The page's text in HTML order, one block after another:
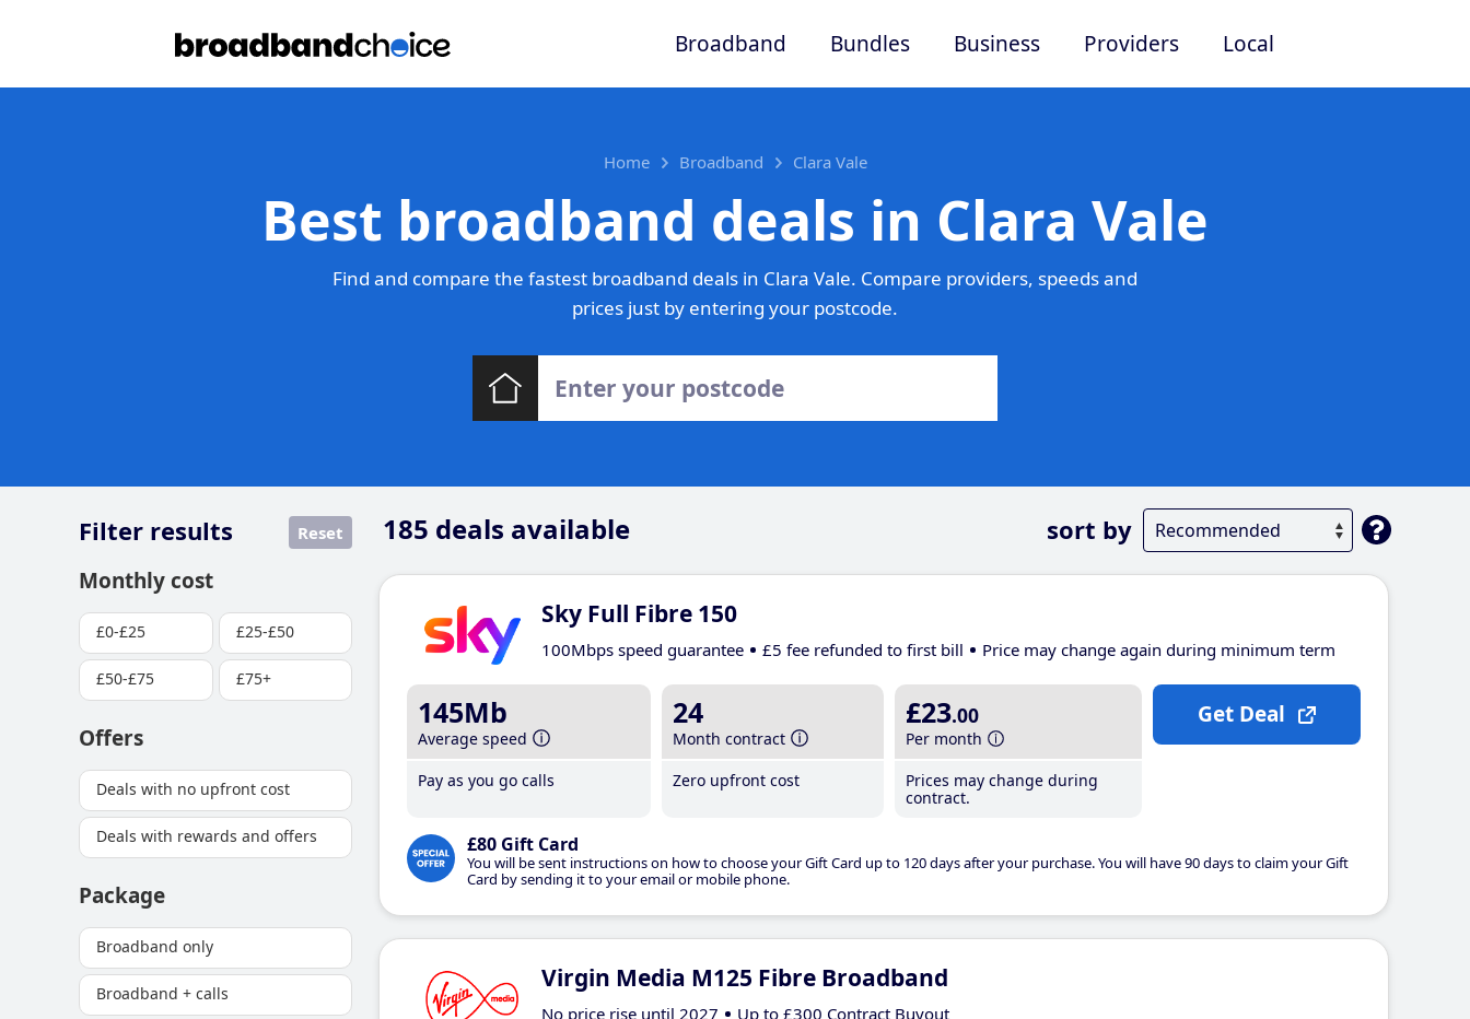
Broadband Bundles Business Providers Local
Home Broadband Clara Vale
Best broadband deals in Clara Vale
Find and compare the fastest broadband deals in Clara Vale. Compare providers, speeds and
prices just by entering your postcode.
185 deals available sort by
Filter results Reset
Monthly cost
£0-£25 £25-£50
£50-£75 £75+
Offers
Deals with no upfront cost
Deals with rewards and offers
Package
Broadband only
Broadband + calls
Sky Full Fibre 150
100Mbps speed guarantee £5 fee refunded to first bill Price may change again during minimum term
145Mb
Average speed
Pay as you go calls
24
Month contract
Zero upfront cost
£23.00
Per month
Prices may change during
contract.
£80 Gift Card
You will be sent instructions on how to choose your Gift Card up to 120 days after your purchase. You will have 90 days to claim your Gift
Card by sending it to your email or mobile phone.
Get Deal
Virgin Media M125 Fibre Broadband
No price rise until 2027 Up to £300 Contract Buyout